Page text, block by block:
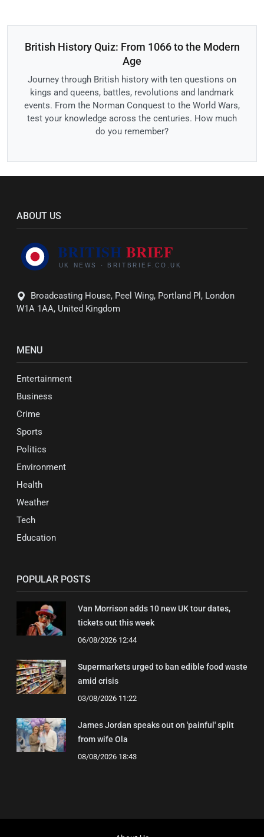
British History Quiz: From 1066 to the Modern
Age
Journey through British history with ten questions on
kings and queens, battles, revolutions and landmark
events. From the Norman Conquest to the World Wars,
test your knowledge across the centuries. How much
do you remember?
ABOUT US
Broadcasting House, Peel Wing, Portland Pl, London
W1A 1AA, United Kingdom
MENU
Entertainment
Business
Crime
Sports
Politics
Environment
Health
Weather
Tech
Education
POPULAR POSTS
Van Morrison adds 10 new UK tour dates,
tickets out this week
06/08/2026 12:44
Supermarkets urged to ban edible food waste
amid crisis
03/08/2026 11:22
James Jordan speaks out on 'painful' split
from wife Ola
08/08/2026 18:43